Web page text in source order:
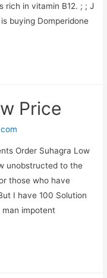
rich in vitamin B12. ; ; J
buying Domperidone
Price
Order Suhagra Low
unobstructed to the
those who have
I have 100 Solution
impotent